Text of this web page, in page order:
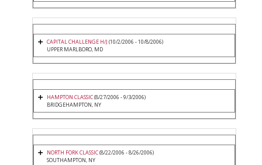
CAPITAL CHALLENGE H/J (10/2/2006 - 10/8/2006)
UPPER MARLBORO, MD
HAMPTON CLASSIC(8/27/2006 - 9/3/2006)
BRIDGEHAMPTON, NY
NORTH FORK CLASSIC(8/22/2006 - 8/26/2006)
SOUTHAMPTON, NY